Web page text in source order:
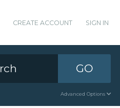
CREATE ACCOUNT SIGN IN
GO
Advanced Options